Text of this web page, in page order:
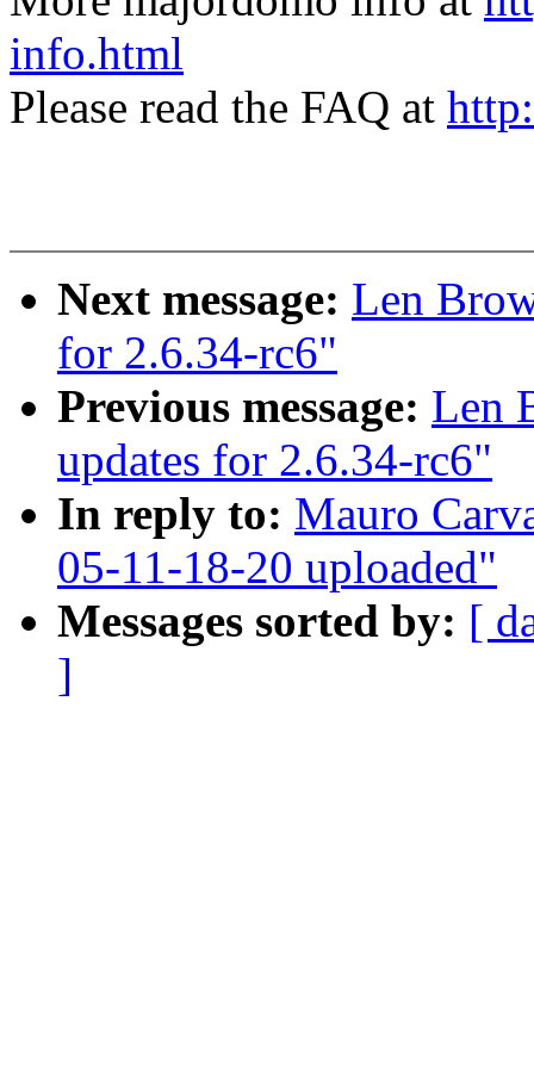
info.html
Please read the FAQ at
Next message: Len
for 2.6.34-rc6"
Previous message: Len
updates for 2.6.34-rc6"
In reply to: Mauro
05-11-18-20 uploaded"
Messages sorted by: [
]